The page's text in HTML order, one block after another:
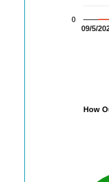
09/5/
0
How